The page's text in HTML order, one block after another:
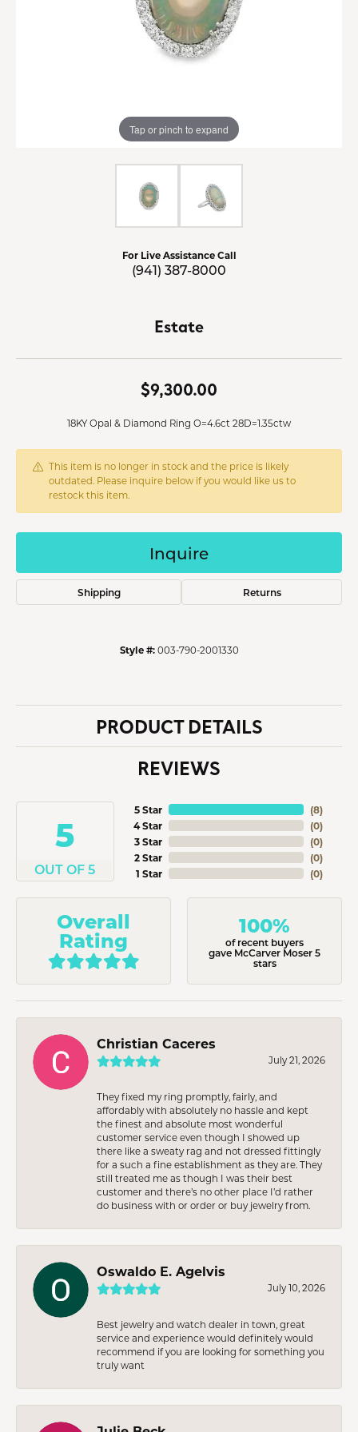
Tap or pinch to expand
For Live Assistance Call
(941) 387-8000
Estate
$9,300.00
18KY Opal & Diamond Ring O=4.6ct 28D=1.35ctw
This item is no longer in stock and the price is likely
outdated. Please inquire below if you would like us to
restock this item.
Inquire
Shipping Returns
Style #: 003-790-2001330
PRODUCT DETAILS
REVIEWS
5
OUT OF 5
5 Star
4 Star
3 Star
2 Star
1 Star
(8)
(0)
(0)
(0)
(0)
Overall
Rating
100%
of recent buyers
gave McCarver Moser 5
stars
Christian Caceres
July 21, 2026
They fixed my ring promptly, fairly, and
affordably with absolutely no hassle and kept
the finest and absolute most wonderful
customer service even though I showed up
there like a sweaty rag and not dressed fittingly
for a such a fine establishment as they are. They
still treated me as though I was their best
customer and there’s no other place I’d rather
do business with or order or buy jewelry from.
Oswaldo E. Agelvis
July 10, 2026
Best jewelry and watch dealer in town, great
service and experience would definitely would
recommend if you are looking for something you
truly want